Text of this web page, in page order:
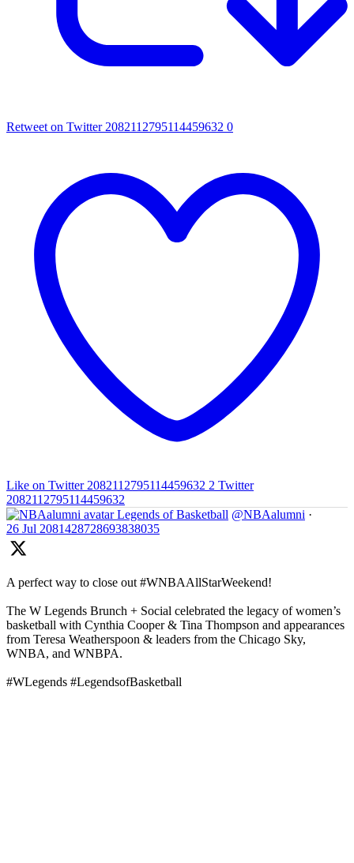
Retweet on Twitter 2082112795114459632 0
Like on Twitter 2082112795114459632 2 Twitter
2082112795114459632
Legends of Basketball @NBAalumni ·
26 Jul 2081428728693838035
A perfect way to close out #WNBAAllStarWeekend!
The W Legends Brunch + Social celebrated the legacy of women’s
basketball with Cynthia Cooper & Tina Thompson and appearances
from Teresa Weatherspoon & leaders from the Chicago Sky,
WNBA, and WNBPA.
#WLegends #LegendsofBasketball